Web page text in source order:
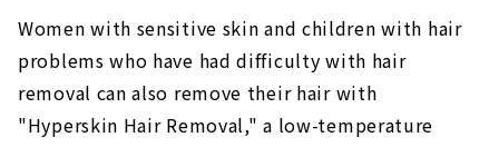
Women with sensitive skin and children with hair
problems who have had difficulty with hair
removal can also remove their hair with
"Hyperskin Hair Removal," a low-temperature